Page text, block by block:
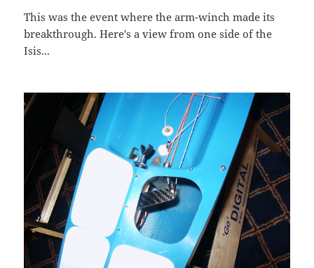
This was the event where the arm-winch made its
breakthrough. Here's a view from one side of the
Isis...